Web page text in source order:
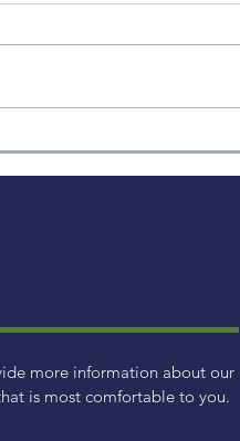
more information about our
is most comfortable to you.